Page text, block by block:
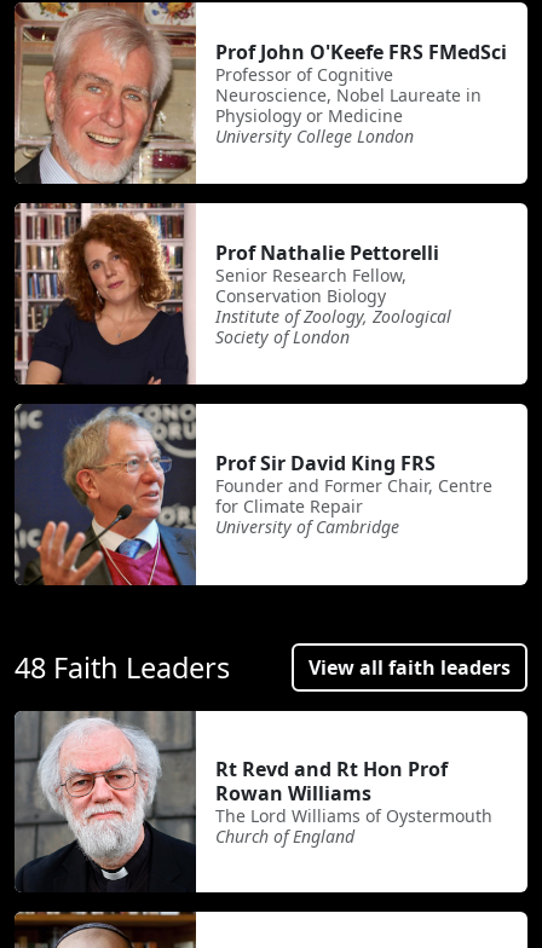
Prof John O'Keefe FRS FMedSci
Professor of Cognitive
Neuroscience, Nobel Laureate in
Physiology or Medicine
University College London
Prof Nathalie Pettorelli
Senior Research Fellow,
Conservation Biology
Institute of Zoology, Zoological
Society of London
Prof Sir David King FRS
Founder and Former Chair, Centre
for Climate Repair
University of Cambridge
48 Faith Leaders View all faith leaders
Rt Revd and Rt Hon Prof
Rowan Williams
The Lord Williams of Oystermouth
Church of England